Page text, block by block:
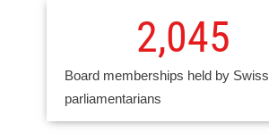
Board memberships held by Swiss
parliamentarians
2,045